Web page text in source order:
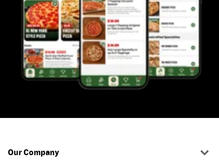
Our Company